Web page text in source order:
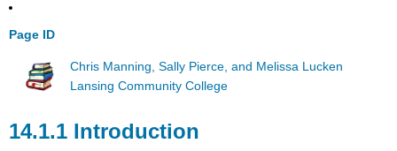
Page ID
Chris Manning, Sally Pierce, and Melissa Lucken
Lansing Community College
14.1.1 Introduction